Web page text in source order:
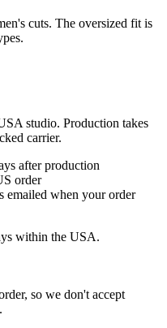
cuts. The oversized fit is
studio. Production takes
carrier.
after production
order
emailed when your order
within the USA.
so we don't accept